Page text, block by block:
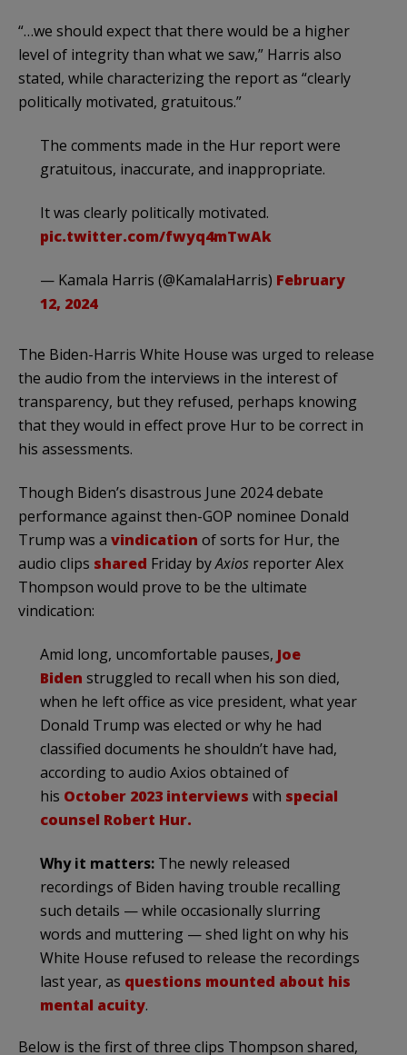
“…we should expect that there would be a higher
level of integrity than what we saw,” Harris also
stated, while characterizing the report as “clearly
politically motivated, gratuitous.”
The comments made in the Hur report were
gratuitous, inaccurate, and inappropriate.
It was clearly politically motivated.
pic.twitter.com/fwyq4mTwAk
— Kamala Harris (@KamalaHarris) February
12, 2024
The Biden-Harris White House was urged to release
the audio from the interviews in the interest of
transparency, but they refused, perhaps knowing
that they would in effect prove Hur to be correct in
his assessments.
Though Biden’s disastrous June 2024 debate
performance against then-GOP nominee Donald
Trump was a vindication of sorts for Hur, the
audio clips shared Friday byAxios reporter Alex
Thompson would prove to be the ultimate
vindication:
Amid long, uncomfortable pauses, Joe
Biden struggled to recall when his son died,
when he left office as vice president, what year
Donald Trump was elected or why he had
classified documents he shouldn’t have had,
according to audio Axios obtained of
his October 2023 interviews with special
counsel Robert Hur.
Why it matters: The newly released
recordings of Biden having trouble recalling
such details — while occasionally slurring
words and muttering — shed light on why his
White House refused to release the recordings
last year, as questions mounted about his
mental acuity.
Below is the first of three clips Thompson shared,